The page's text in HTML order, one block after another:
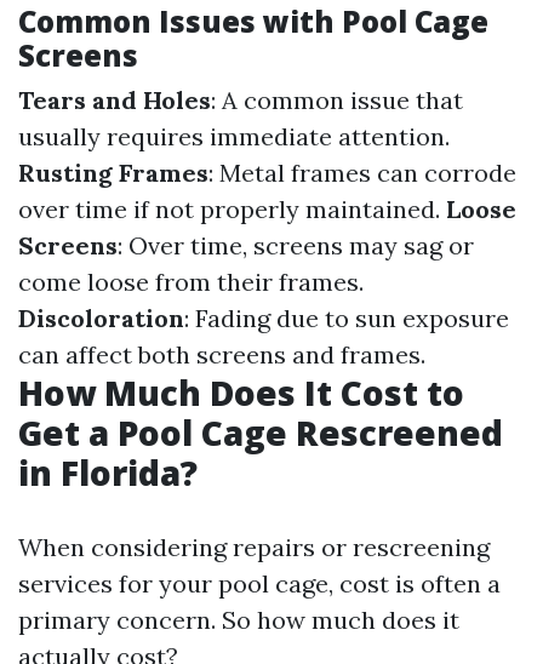
Common Issues with Pool Cage
Screens
Tears and Holes: A common issue that
usually requires immediate attention.
Rusting Frames: Metal frames can corrode
over time if not properly maintained. Loose
Screens: Over time, screens may sag or
come loose from their frames.
Discoloration: Fading due to sun exposure
can affect both screens and frames.
How Much Does It Cost to
Get a Pool Cage Rescreened
in Florida?
When considering repairs or rescreening
services for your pool cage, cost is often a
primary concern. So how much does it
actually cost?